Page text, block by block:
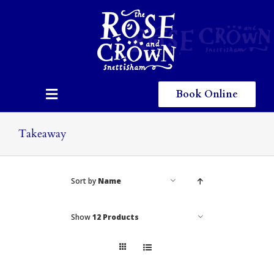
Toggle
Eating & Drinking
Book Online
Takeaway
Sort by Name
Show12 Products